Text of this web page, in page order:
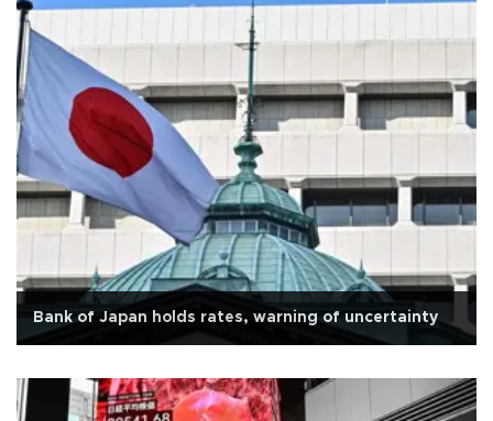
Bank of Japan holds rates, warning of uncertainty